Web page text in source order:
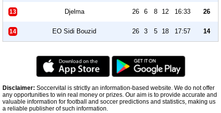
13 Djelma 26 6 8 12 16:33 26
14 EO Sidi Bouzid 26 3 5 18 17:57 14
Disclaimer: Soccervital is strictly an information-based website. We do not offer
any opportunities to win real money or prizes. Our aim is to provide accurate and
valuable information for football and soccer predictions and statistics, making us
a reliable publisher of such information.